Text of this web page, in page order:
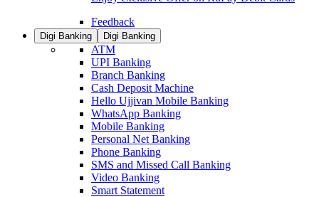
Feedback
Digi Banking Digi Banking
ATM
UPI Banking
Branch Banking
Cash Deposit Machine
Hello Ujjivan Mobile Banking
WhatsApp Banking
Mobile Banking
Personal Net Banking
Phone Banking
SMS and Missed Call Banking
Video Banking
Smart Statement